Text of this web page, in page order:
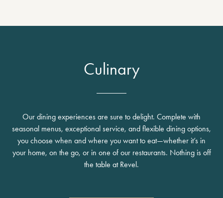
Culinary
Our dining experiences are sure to delight. Complete with
seasonal menus, exceptional service, and flexible dining options,
you choose when and where you want to eat—whether it’s in
your home, on the go, or in one of our restaurants. Nothing is off
the table at Revel.